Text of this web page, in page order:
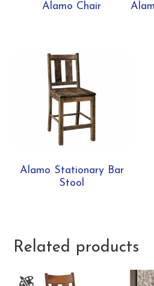
Alamo Chair
Alamo Stationary Bar
Stool
Related products